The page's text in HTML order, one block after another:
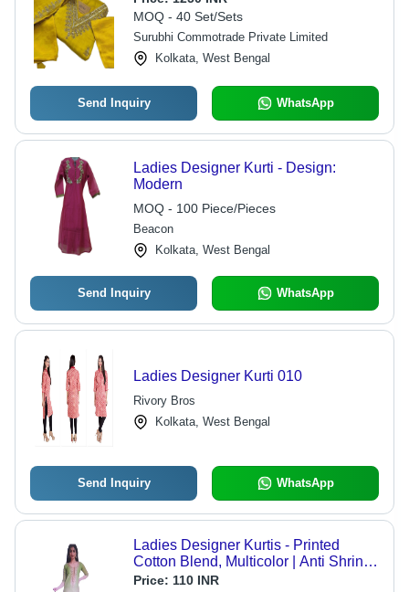
MOQ - 40 Set/Sets
Surubhi Commotrade Private Limited
Kolkata, West Bengal
Send Inquiry WhatsApp
Ladies Designer Kurti - Design:
Modern
MOQ - 100 Piece/Pieces
Beacon
Kolkata, West Bengal
Send Inquiry WhatsApp
Ladies Designer Kurti 010
Rivory Bros
Kolkata, West Bengal
Send Inquiry WhatsApp
Ladies Designer Kurtis - Printed
Cotton Blend, Multicolor | Anti Shrink,
Easy To Clean, Breathable, Water
Price: 110 INR